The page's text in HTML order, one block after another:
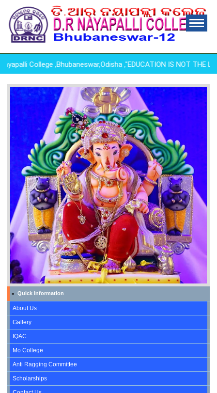
College ,Bhubaneswar,Odisha ,"EDUCATION IS NOT THE
» Quick Information
About Us
Gallery
IQAC
Mo College
Anti Ragging Committee
Scholarships